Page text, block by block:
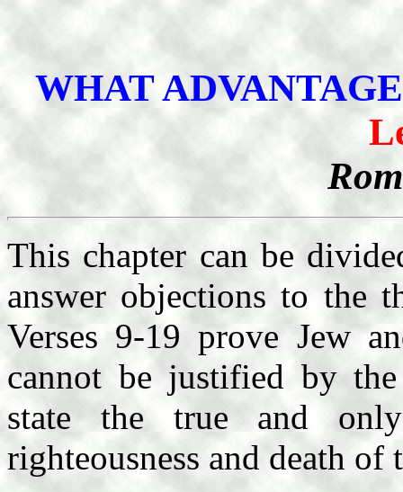
WHAT
This chapter can be
answer objections to the
Verses 9-19 prove Jew
cannot be justified by
state the true and
righteousness and death of